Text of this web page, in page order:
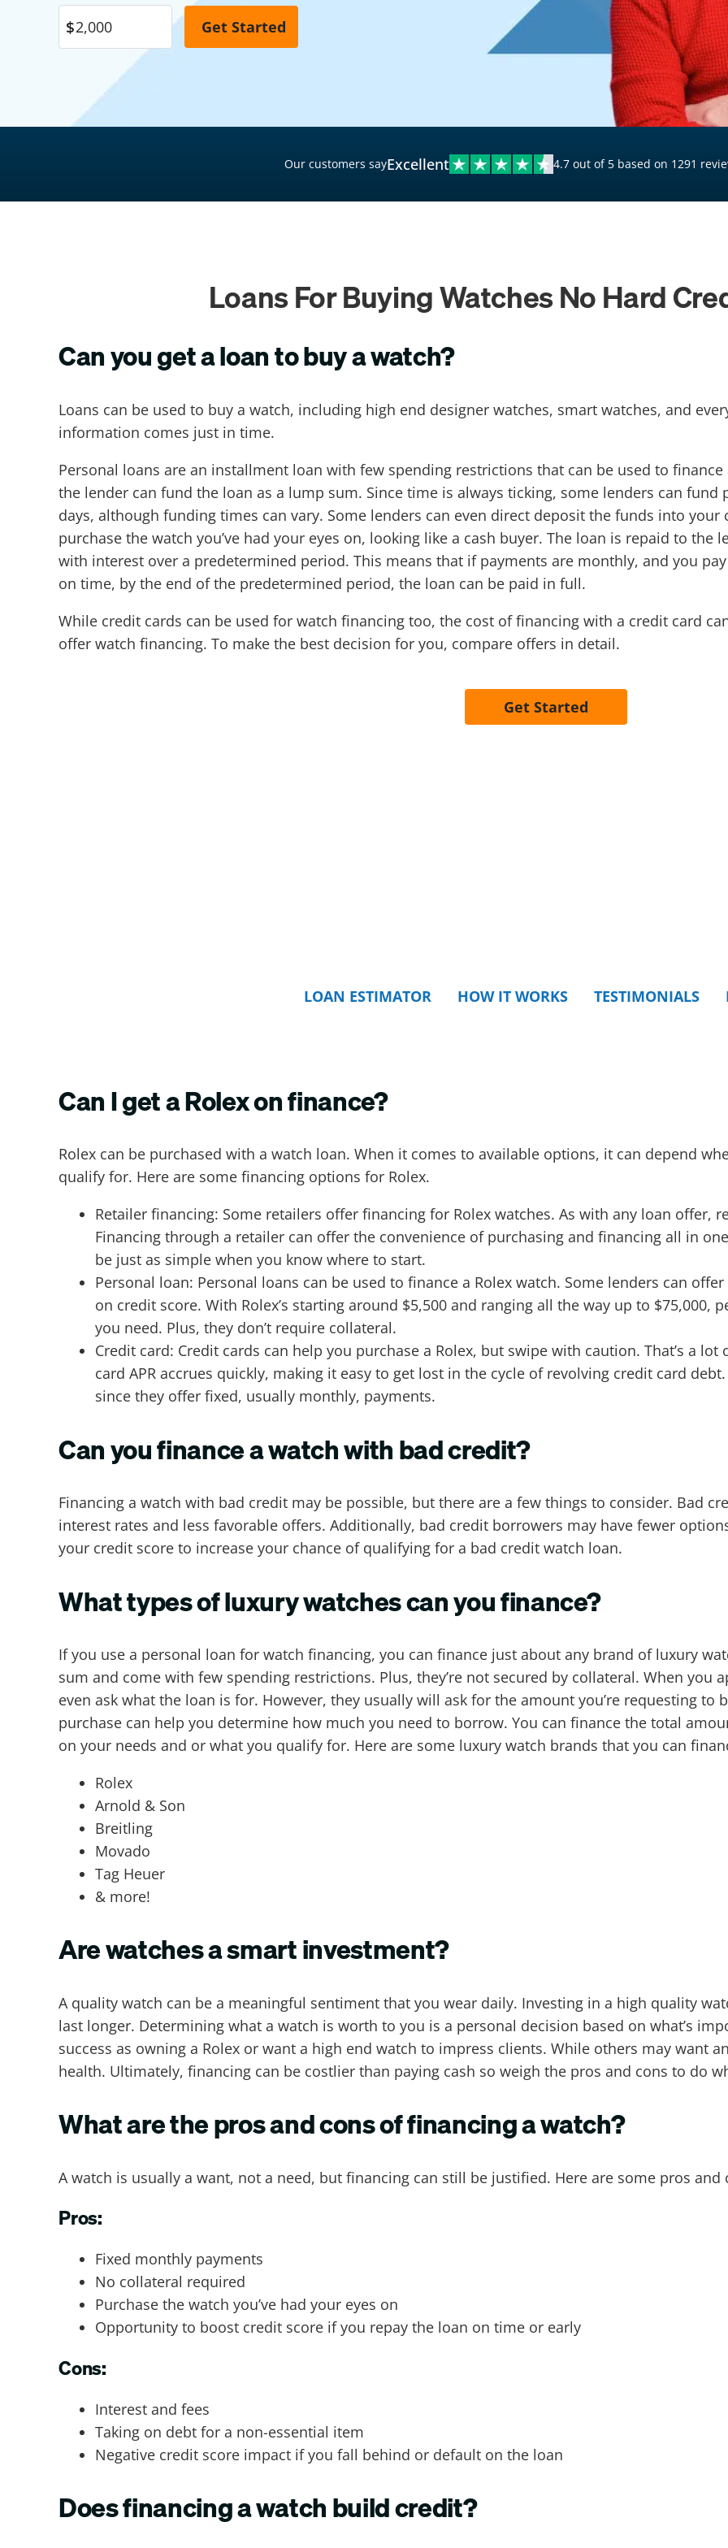
Pool Financing
Roof Financing
Plumbing Financing
HVAC Financing
$20,000 Personal Loans
Loans for Bad Credit
Loans with a Co-Signer
Loans for Unemployed
Our customers sayExcellent 4.7 out of 5 based on 1291
Loans For Buying Watches No Hard
Can you get a loan to buy a watch?
Loans can be used to buy a watch, including high end designer watches, smart watches, and
information comes just in time.
Personal loans are an installment loan with few spending restrictions that can be used to
the lender can fund the loan as a lump sum. Since time is always ticking, some lenders can fund
days, although funding times can vary. Some lenders can even direct deposit the funds into
purchase the watch you’ve had your eyes on, looking like a cash buyer. The loan is repaid to
with interest over a predetermined period. This means that if payments are monthly, and you
on time, by the end of the predetermined period, the loan can be paid in full.
While credit cards can be used for watch financing too, the cost of financing with a credit card
offer watch financing. To make the best decision for you, compare offers in detail.
Get Started
LOAN ESTIMATOR HOW IT WORKS TESTIMONIALS
Can I get a Rolex on finance?
Rolex can be purchased with a watch loan. When it comes to available options, it can depend
qualify for. Here are some financing options for Rolex.
Retailer financing: Some retailers offer financing for Rolex watches. As with any loan offer,
Financing through a retailer can offer the convenience of purchasing and financing all in
be just as simple when you know where to start.
Personal loan: Personal loans can be used to finance a Rolex watch. Some lenders can
on credit score. With Rolex’s starting around $5,500 and ranging all the way up to $75,000,
you need. Plus, they don’t require collateral.
Credit card: Credit cards can help you purchase a Rolex, but swipe with caution. That’s a
card APR accrues quickly, making it easy to get lost in the cycle of revolving credit card
since they offer fixed, usually monthly, payments.
Can you finance a watch with bad credit?
Financing a watch with bad credit may be possible, but there are a few things to consider. Bad
interest rates and less favorable offers. Additionally, bad credit borrowers may have fewer
your credit score to increase your chance of qualifying for a bad credit watch loan.
What types of luxury watches can you finance?
If you use a personal loan for watch financing, you can finance just about any brand of luxury
sum and come with few spending restrictions. Plus, they’re not secured by collateral. When you
even ask what the loan is for. However, they usually will ask for the amount you’re requesting to
purchase can help you determine how much you need to borrow. You can finance the total
on your needs and or what you qualify for. Here are some luxury watch brands that you can
Rolex
Arnold & Son
Breitling
Movado
Tag Heuer
& more!
Are watches a smart investment?
A quality watch can be a meaningful sentiment that you wear daily. Investing in a high quality
last longer. Determining what a watch is worth to you is a personal decision based on what’s
success as owning a Rolex or want a high end watch to impress clients. While others may want
health. Ultimately, financing can be costlier than paying cash so weigh the pros and cons to do
What are the pros and cons of financing a watch?
A watch is usually a want, not a need, but financing can still be justified. Here are some pros
Pros:
Fixed monthly payments
No collateral required
Purchase the watch you’ve had your eyes on
Opportunity to boost credit score if you repay the loan on time or early
Cons:
Interest and fees
Taking on debt for a non-essential item
Negative credit score impact if you fall behind or default on the loan
Does financing a watch build credit?